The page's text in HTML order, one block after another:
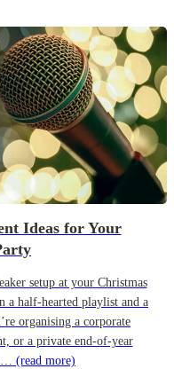
Ideas for Your
setup at your Christmas
a half-hearted playlist and a
organising a corporate
or a private end-of-year
(read more)